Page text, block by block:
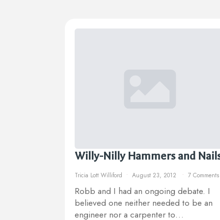
Willy-Nilly Hammers and
Tricia Lott Williford August 23, 2012 7 Comments
Robb and I had an ongoing debate. I
believed one neither needed to be an
engineer nor a carpenter to…